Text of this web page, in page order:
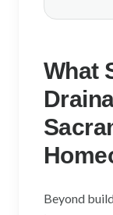
What
Beyond